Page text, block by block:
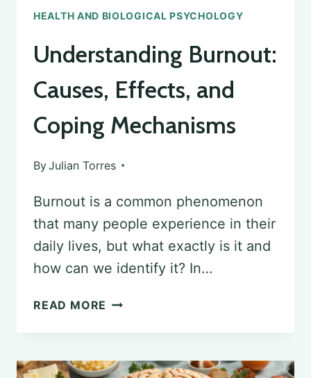
HEALTH AND BIOLOGICAL PSYCHOLOGY
Understanding Burnout:
Causes, Effects, and
Coping Mechanisms
ByJulian Torres
Burnout is a common phenomenon
that many people experience in their
daily lives, but what exactly is it and
how can we identify it? In…
READ MORE UNDERSTANDING
EFFECTS,